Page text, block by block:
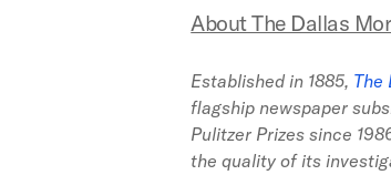
About The Dallas
Established in 1885, The
flagship newspaper
Pulitzer Prizes since
the quality of its